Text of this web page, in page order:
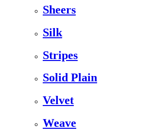
Sheers
Silk
Stripes
Solid Plain
Velvet
Weave